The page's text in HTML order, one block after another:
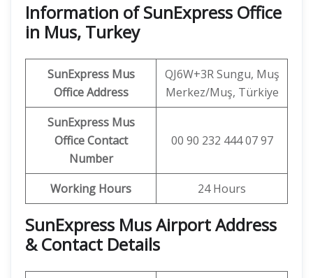
Information of SunExpress Office
in Mus, Turkey
SunExpress Mus
Office Address
QJ6W+3R Sungu, Muş
Merkez/Muş, Türkiye
SunExpress Mus
Office Contact
Number
00 90 232 444 07 97
Working Hours 24 Hours
SunExpress Mus Airport Address
& Contact Details